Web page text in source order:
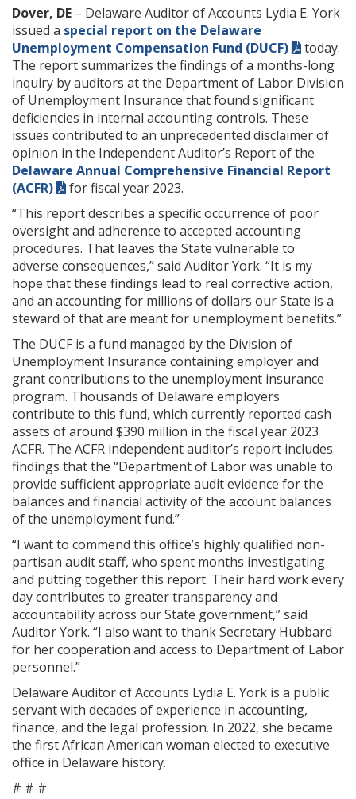
Dover, DE – Delaware Auditor of Accounts Lydia E. York
issued a special report on the Delaware
Unemployment Compensation Fund (DUCF)
today.
The report summarizes the findings of a months-long
inquiry by auditors at the Department of Labor Division
of Unemployment Insurance that found significant
deficiencies in internal accounting controls. These
issues contributed to an unprecedented disclaimer of
opinion in the Independent Auditor’s Report of the
Delaware Annual Comprehensive Financial Report
(ACFR)
for fiscal year 2023.
“This report describes a specific occurrence of poor
oversight and adherence to accepted accounting
procedures. That leaves the State vulnerable to
adverse consequences,” said Auditor York. “It is my
hope that these findings lead to real corrective action,
and an accounting for millions of dollars our State is a
steward of that are meant for unemployment benefits.”
The DUCF is a fund managed by the Division of
Unemployment Insurance containing employer and
grant contributions to the unemployment insurance
program. Thousands of Delaware employers
contribute to this fund, which currently reported cash
assets of around $390 million in the fiscal year 2023
ACFR. The ACFR independent auditor’s report includes
findings that the “Department of Labor was unable to
provide sufficient appropriate audit evidence for the
balances and financial activity of the account balances
of the unemployment fund.”
“I want to commend this office’s highly qualified non-
partisan audit staff, who spent months investigating
and putting together this report. Their hard work every
day contributes to greater transparency and
accountability across our State government,” said
Auditor York. “I also want to thank Secretary Hubbard
for her cooperation and access to Department of Labor
personnel.”
Delaware Auditor of Accounts Lydia E. York is a public
servant with decades of experience in accounting,
finance, and the legal profession. In 2022, she became
the first African American woman elected to executive
office in Delaware history.
# # #